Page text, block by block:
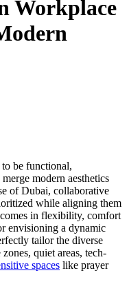
Workplace
be functional,
modern aesthetics
of Dubai, collaborative
while aligning them
in flexibility, comfort
envisioning a dynamic
tailor the diverse
quiet areas, tech-
spaces like prayer